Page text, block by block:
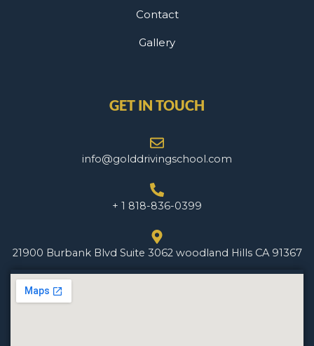
Contact
Gallery
GET IN TOUCH
info@golddrivingschool.com
+ 1 818-836-0399
21900 Burbank Blvd Suite 3062 woodland Hills CA 91367